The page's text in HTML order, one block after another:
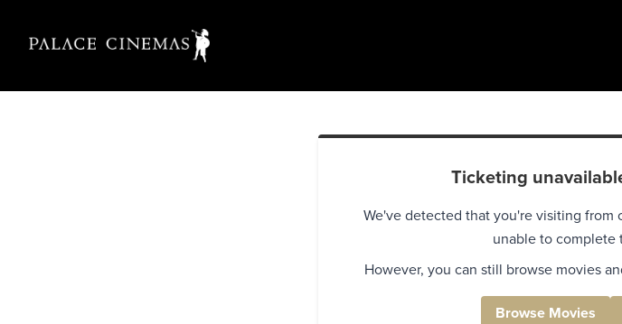
Ticketing
We've detected that you're visiting from
unable to complete
However, you can still browse movies
Browse Movies